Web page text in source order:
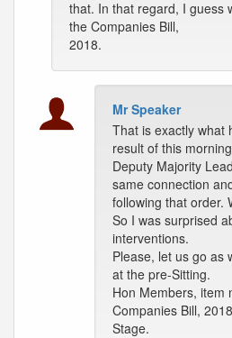
that. In that regard, I guess
the Companies Bill,
2018.
Mr Speaker
That is exactly what
result of this
Deputy Majority
same connection
following that order.
So I was surprised
interventions.
Please, let us go as
at the pre-Sitting.
Hon Members, item
Companies Bill,
Stage.